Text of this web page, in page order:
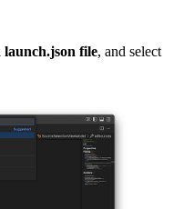
launch.json file, and select